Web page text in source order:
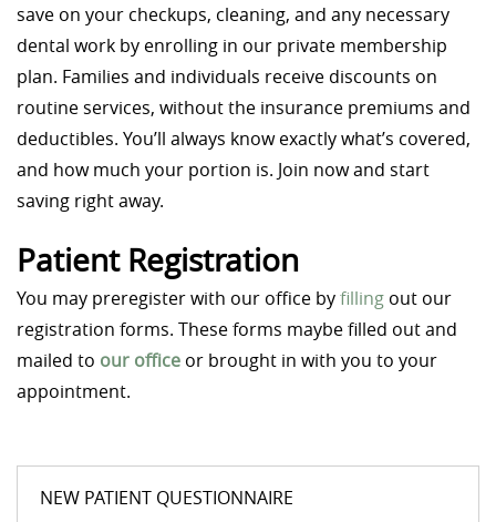
save on your checkups, cleaning, and any necessary
dental work by enrolling in our private membership
plan. Families and individuals receive discounts on
routine services, without the insurance premiums and
deductibles. You’ll always know exactly what’s covered,
and how much your portion is. Join now and start
saving right away.
Patient Registration
You may preregister with our office byfilling out our
registration forms. These forms maybe filled out and
mailed to our office or brought in with you to your
appointment.
NEW PATIENT QUESTIONNAIRE